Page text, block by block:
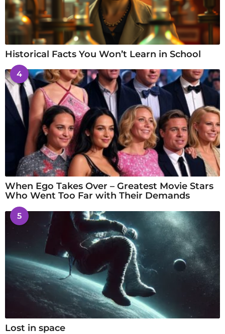
Historical Facts You Won’t Learn in School
4
When Ego Takes Over – Greatest Movie Stars
Who Went Too Far with Their Demands
5
Lost in space